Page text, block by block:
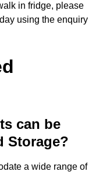
in fridge, please
using the enquiry
can be
Storage?
a wide range of